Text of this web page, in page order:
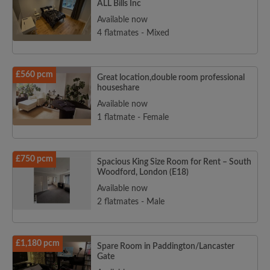
ALL Bills Inc
Available now
4 flatmates - Mixed
£560 pcm
Great location,double room professional
houseshare
Available now
1 flatmate - Female
£750 pcm
Spacious King Size Room for Rent – South
Woodford, London (E18)
Available now
2 flatmates - Male
£1,180 pcm
Spare Room in Paddington/Lancaster
Gate